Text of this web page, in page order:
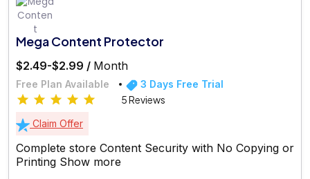
Mega Content Protector
$2.49-$2.99 / Month
Free Plan Available 3 Days Free Trial
5 Reviews
Claim Offer
Complete store Content Security with No Copying or
Printing Show more